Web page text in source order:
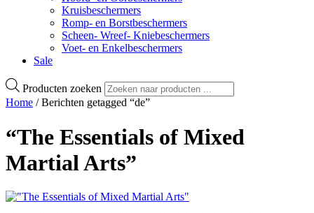
Kruisbeschermers
Romp- en Borstbeschermers
Scheen- Wreef- Kniebeschermers
Voet- en Enkelbeschermers
Sale
Producten zoeken
Home / Berichten getagged “de”
“The Essentials of Mixed
Martial Arts”